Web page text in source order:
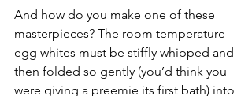
And how do you make one of these
masterpieces? The room temperature
egg whites must be stiffly whipped and
then folded so gently (you’d think you
were giving a preemie its first bath) into